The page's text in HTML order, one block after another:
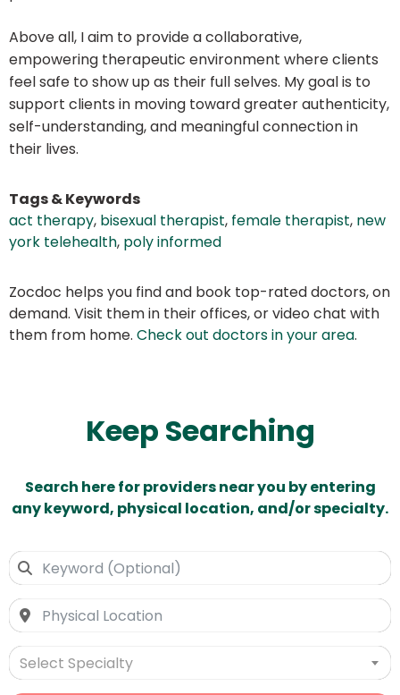
Above all, I aim to provide a collaborative,
empowering therapeutic environment where clients
feel safe to show up as their full selves. My goal is to
support clients in moving toward greater authenticity,
self-understanding, and meaningful connection in
their lives.
Tags & Keywords
act therapy, bisexual therapist, female therapist, new
york telehealth, poly informed
Zocdoc helps you find and book top-rated doctors, on
demand. Visit them in their offices, or video chat with
them from home. Check out doctors in your area.
Keep Searching
Search here for providers near you by entering
any keyword, physical location, and/or specialty.
Select Specialty